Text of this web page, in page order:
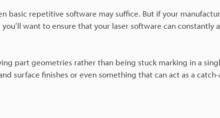
basic repetitive software may suffice. But if your
want to ensure that your laser software can constantly
part geometries rather than being stuck marking in a
surface finishes or even something that can act as a